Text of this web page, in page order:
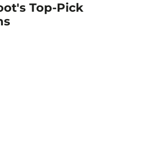
Top-Pick